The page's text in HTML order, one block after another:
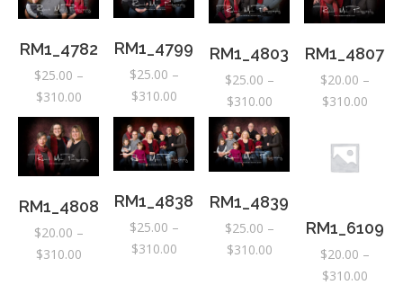
RM1_4782
$25.00 –
$310.00Price
range:
$25.00
through
RM1_4799
$25.00 –
$310.00Price
range:
$25.00
through
RM1_4803
$25.00 –
$310.00Price
range:
$25.00
through
RM1_4807
$20.00 –
$310.00Price
RM1_4808
$20.00 –
$310.00Price
RM1_4838
$25.00 –
$310.00Price
RM1_4839
$25.00 –
$310.00Price
RM1_6109
$20.00 –
$310.00Price